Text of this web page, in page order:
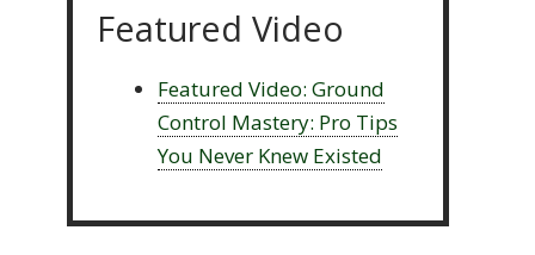
Featured Video
Featured Video: Ground
Control Mastery: Pro Tips
You Never Knew Existed